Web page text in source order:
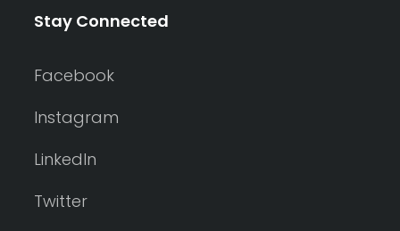
Stay Connected
Facebook
Instagram
LinkedIn
Twitter